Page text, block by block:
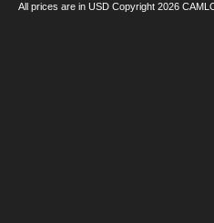
All prices are in USDCopyright 2026